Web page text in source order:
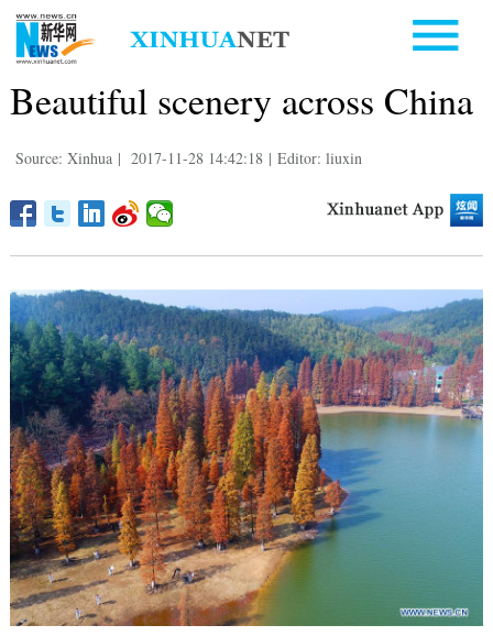
Beautiful scenery across China
Source: Xinhua | 2017-11-28 14:42:18 | Editor: liuxin